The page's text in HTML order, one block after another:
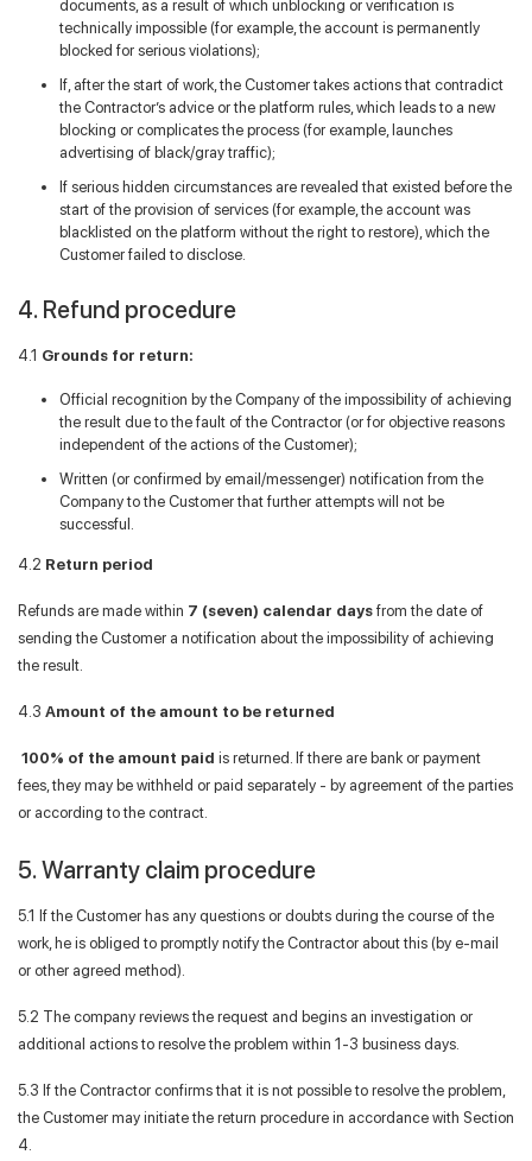
documents, as a result of which unblocking or verification is
technically impossible (for example, the account is permanently
blocked for serious violations);
If, after the start of work, the Customer takes actions that contradict
the Contractor’s advice or the platform rules, which leads to a new
blocking or complicates the process (for example, launches
advertising of black/gray traffic);
If serious hidden circumstances are revealed that existed before the
start of the provision of services (for example, the account was
blacklisted on the platform without the right to restore), which the
Customer failed to disclose.
4. Refund procedure
4.1 Grounds for return:
Official recognition by the Company of the impossibility of achieving
the result due to the fault of the Contractor (or for objective reasons
independent of the actions of the Customer);
Written (or confirmed by email/messenger) notification from the
Company to the Customer that further attempts will not be
successful.
4.2 Return period
Refunds are made within 7 (seven) calendar days from the date of
sending the Customer a notification about the impossibility of achieving
the result.
4.3 Amount of the amount to be returned
100% of the amount paid is returned. If there are bank or payment
fees, they may be withheld or paid separately - by agreement of the parties
or according to the contract.
5. Warranty claim procedure
5.1 If the Customer has any questions or doubts during the course of the
work, he is obliged to promptly notify the Contractor about this (by e-mail
or other agreed method).
5.2 The company reviews the request and begins an investigation or
additional actions to resolve the problem within 1-3 business days.
5.3 If the Contractor confirms that it is not possible to resolve the problem,
the Customer may initiate the return procedure in accordance with Section
4.